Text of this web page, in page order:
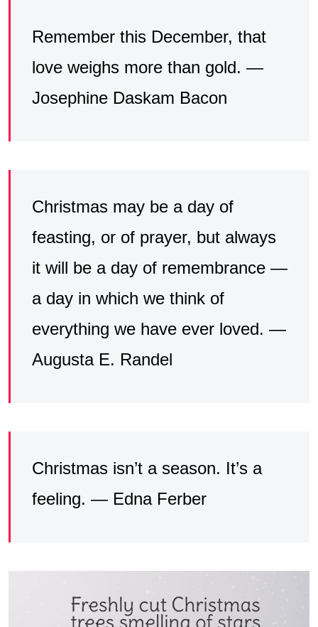
Remember this December, that
love weighs more than gold. —
Josephine Daskam Bacon
Christmas may be a day of
feasting, or of prayer, but always
it will be a day of remembrance —
a day in which we think of
everything we have ever loved. —
Augusta E. Randel
Christmas isn’t a season. It’s a
feeling. — Edna Ferber